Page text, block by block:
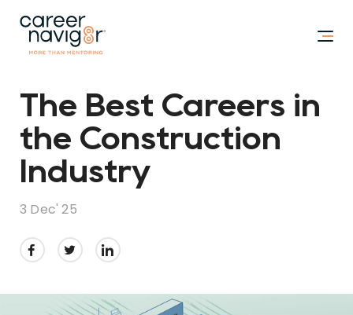
The Best Careers in
the Construction
Industry
3 Dec' 25